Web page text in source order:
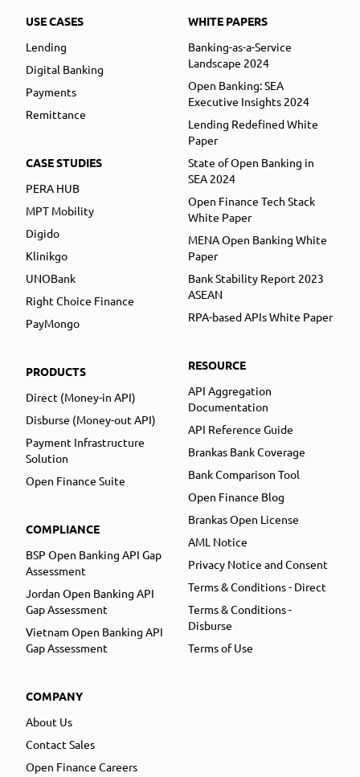
USE CASES
Lending
Digital Banking
Payments
Remittance
CASE STUDIES
PERA HUB
MPT Mobility
Digido
Klinikgo
UNOBank
Right Choice Finance
PayMongo
PRODUCTS
Direct (Money-in API)
Disburse (Money-out API)
Payment Infrastructure
Solution
Open Finance Suite
COMPLIANCE
BSP Open Banking API Gap
Assessment
Jordan Open Banking API
Gap Assessment
Vietnam Open Banking API
Gap Assessment
COMPANY
About Us
Contact Sales
Open Finance Careers
WHITE PAPERS
Banking-as-a-Service
Landscape 2024
Open Banking: SEA
Executive Insights 2024
Lending Redefined White
Paper
State of Open Banking in
SEA 2024
Open Finance Tech Stack
White Paper
MENA Open Banking White
Paper
Bank Stability Report 2023
ASEAN
RPA-based APIs White Paper
RESOURCE
API Aggregation
Documentation
API Reference Guide
Brankas Bank Coverage
Bank Comparison Tool
Open Finance Blog
Brankas Open License
AML Notice
Privacy Notice and Consent
Terms & Conditions - Direct
Terms & Conditions -
Disburse
Terms of Use